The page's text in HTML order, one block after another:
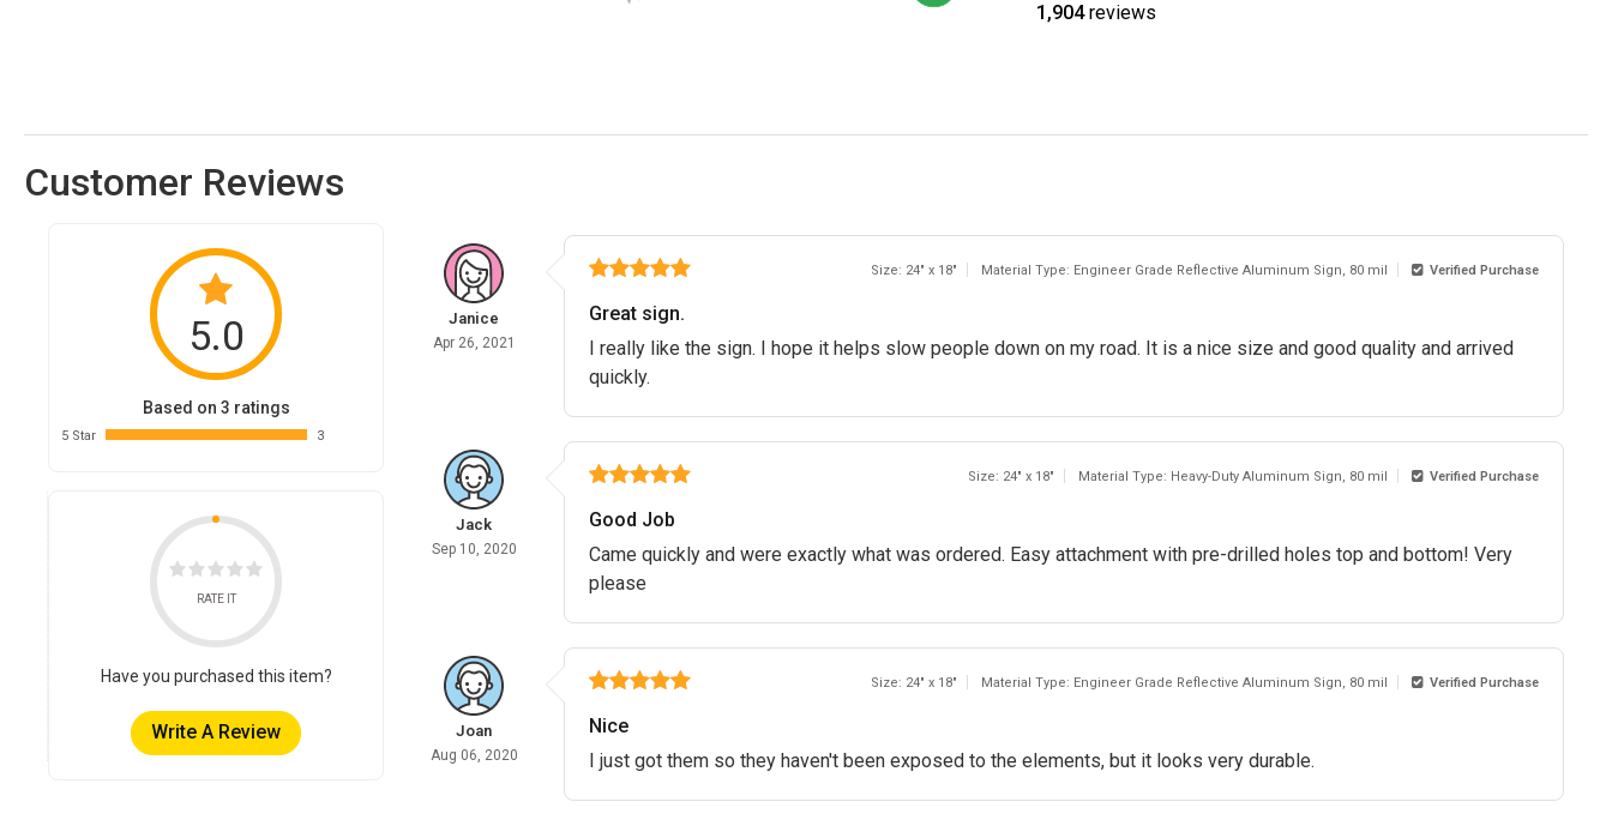
1,904reviews
Customer Reviews
5.0
Based on 3 ratings
5 Star 3
RATE IT
Have you purchased this item?
Write A Review
Janice
Apr 26, 2021
Size: 24" x 18" Material Type: Engineer Grade Reflective Aluminum Sign, 80 mil Verified Purchase
Great sign.
I really like the sign. I hope it helps slow people down on my road. It is a nice size and good quality and arrived
quickly.
Jack
Sep 10, 2020
Size: 24" x 18" Material Type: Heavy-Duty Aluminum Sign, 80 mil Verified Purchase
Good Job
Came quickly and were exactly what was ordered. Easy attachment with pre-drilled holes top and bottom! Very
please
Joan
Aug 06, 2020
Size: 24" x 18" Material Type: Engineer Grade Reflective Aluminum Sign, 80 mil Verified Purchase
Nice
I just got them so they haven't been exposed to the elements, but it looks very durable.